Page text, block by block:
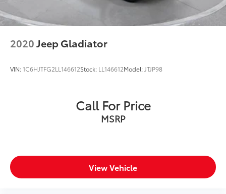
2020Jeep Gladiator
VIN:1C6HJTFG2LL146612Stock: LL146612Model:JTJP98
Call For Price
MSRP
View Vehicle